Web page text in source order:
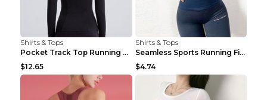
Shirts & Tops
Pocket Track Top Running Fitness Cardigan Apricot ...
$12.65
Shirts & Tops
Seamless Sports Running Fitness Yoga Wear Light Ar...
$4.74